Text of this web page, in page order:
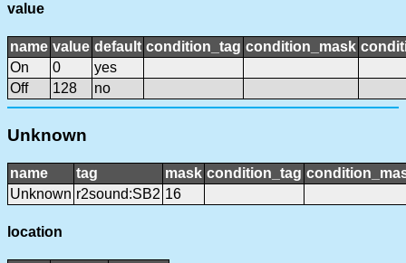
value
name value default condition_tag condition_mask
On
0
yes
Off
128 no
Unknown
name tag mask condition_tag
Unknown r2sound:SB2 16
location